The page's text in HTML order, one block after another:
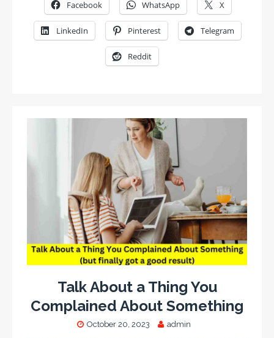
Facebook WhatsApp X
LinkedIn Pinterest Telegram
Reddit
Talk About a Thing You
Complained About Something
October 20, 2023 admin